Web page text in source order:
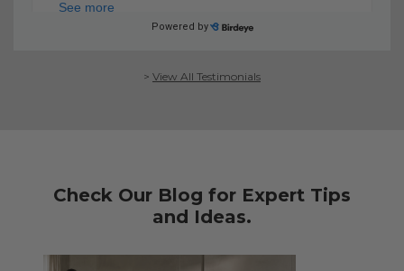
> View All Testimonials
Check Our Blog for Expert Tips
and Ideas.